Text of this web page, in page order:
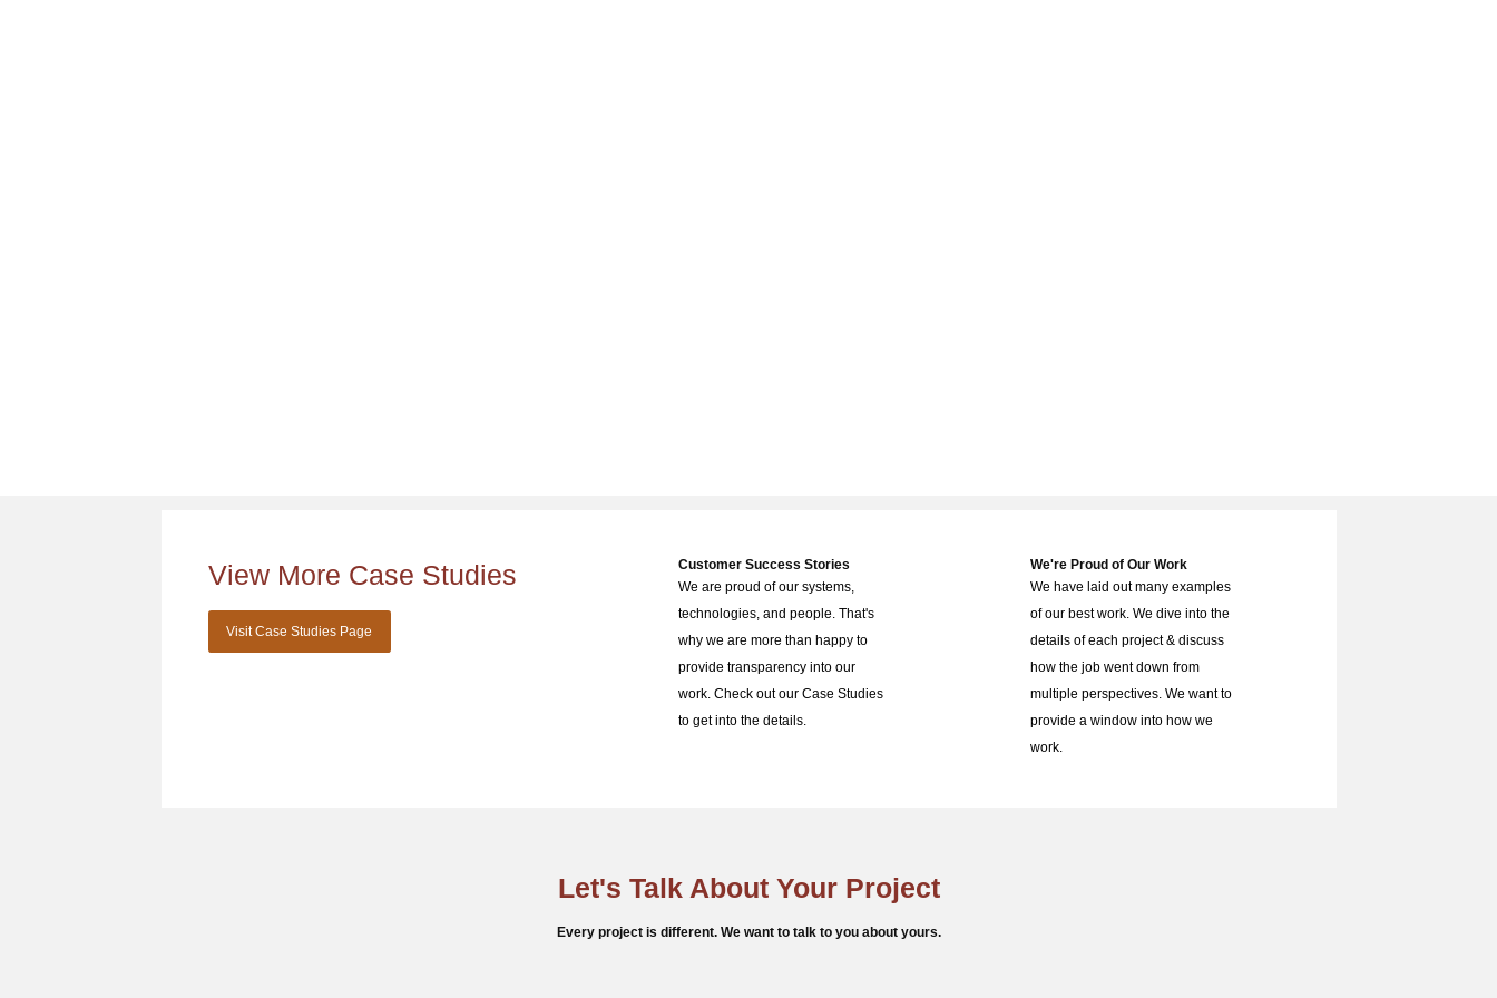
View More Case Studies
Visit Case Studies Page
Customer Success Stories
We are proud of our systems,
technologies, and people. That's
why we are more than happy to
provide transparency into our
work. Check out our Case Studies
to get into the details.
We're Proud of Our Work
We have laid out many examples
of our best work. We dive into the
details of each project & discuss
how the job went down from
multiple perspectives. We want to
provide a window into how we
work.
Let's Talk About Your Project
Every project is different. We want to talk to you about yours.